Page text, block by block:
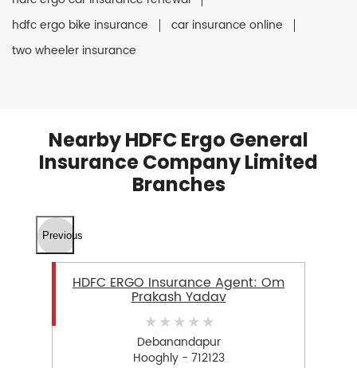
hdfc ergo bike insurance
car insurance online
two wheeler insurance
Nearby HDFC Ergo General
Insurance Company Limited
Branches
Previous
HDFC ERGO Insurance Agent: Om
Prakash Yadav
Debanandapur
Hooghly - 712123